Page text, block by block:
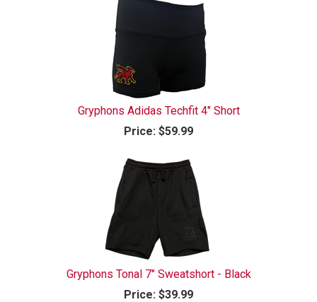
Gryphons Adidas Techfit 4" Short
Price: $59.99
Gryphons Tonal 7" Sweatshort - Black
Price: $39.99